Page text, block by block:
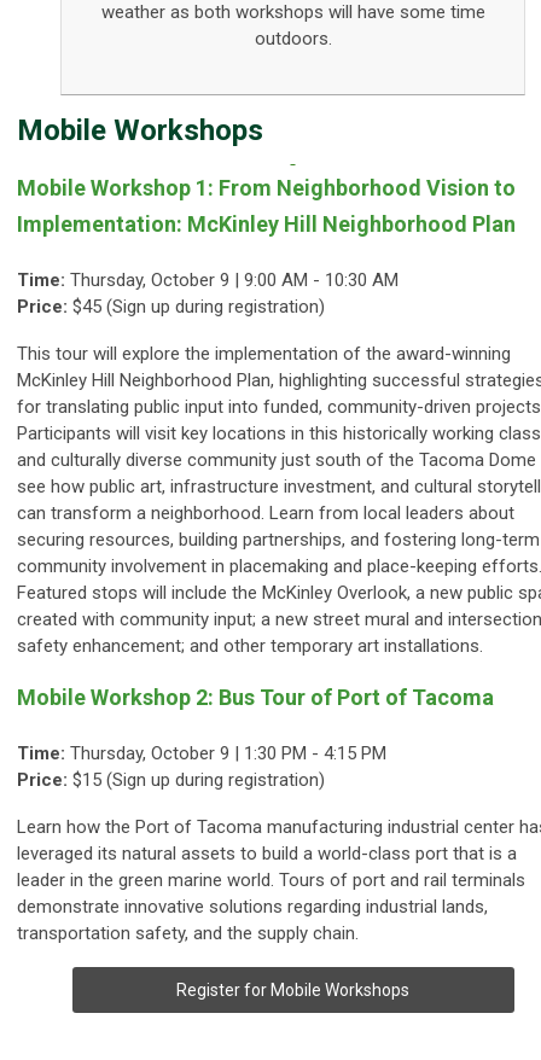
weather as both workshops will have some time
outdoors.
Mobile Workshops
Mobile Workshop 1: From Neighborhood Vision to
Implementation: McKinley Hill Neighborhood Plan
Time: Thursday, October 9 | 9:00 AM - 10:30 AM
Price: $45 (Sign up during registration)
This tour will explore the implementation of the award-winning
McKinley Hill Neighborhood Plan, highlighting successful
for translating public input into funded, community-driven
Participants will visit key locations in this historically working class
and culturally diverse community just south of the Tacoma
see how public art, infrastructure investment, and cultural
can transform a neighborhood. Learn from local leaders about
securing resources, building partnerships, and fostering long-term
community involvement in placemaking and place-keeping efforts.
Featured stops will include the McKinley Overlook, a new public
created with community input; a new street mural and intersection
safety enhancement; and other temporary art installations.
Mobile Workshop 2: Bus Tour of Port of Tacoma
Time: Thursday, October 9 | 1:30 PM - 4:15 PM
Price: $15 (Sign up during registration)
Learn how the Port of Tacoma manufacturing industrial center
leveraged its natural assets to build a world-class port that is a
leader in the green marine world. Tours of port and rail terminals
demonstrate innovative solutions regarding industrial lands,
transportation safety, and the supply chain.
Register for Mobile Workshops